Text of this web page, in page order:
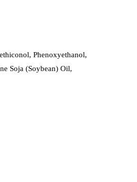
Phenoxyethanol,
Soja (Soybean) Oil,